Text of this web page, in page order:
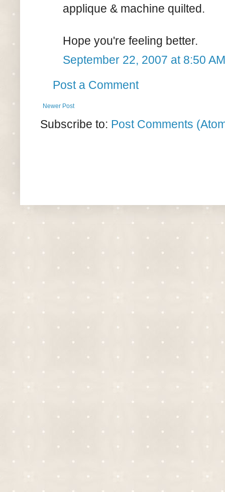
applique & machine quilted.
Hope you're feeling better.
September 22, 2007 at 8:50 AM
Post a Comment
Newer Post
Subscribe to: Post Comments